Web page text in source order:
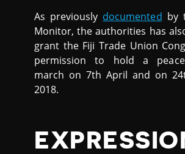
As previously documented by
Monitor, the authorities has
grant the Fiji Trade Union
permission to hold a
march on 7th April and on
2018.